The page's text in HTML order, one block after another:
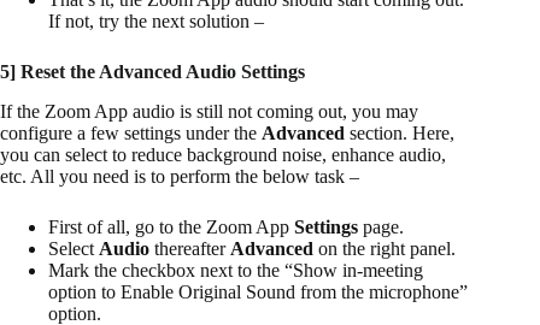
If not, try the next solution –
5] Reset the Advanced Audio Settings
If the Zoom App audio is still not coming out, you may
configure a few settings under the Advanced section. Here,
you can select to reduce background noise, enhance audio,
etc. All you need is to perform the below task –
First of all, go to the Zoom App Settings page.
Select Audio thereafter Advanced on the right panel.
Mark the checkbox next to the “Show in-meeting
option to Enable Original Sound from the microphone”
option.